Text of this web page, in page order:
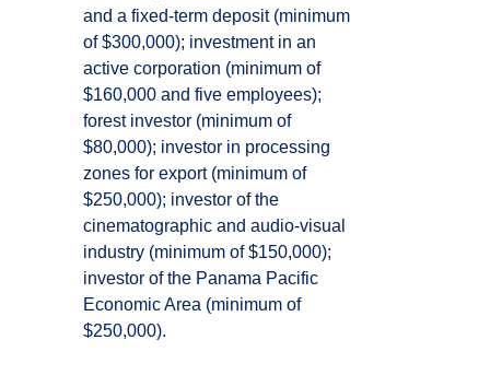
and a fixed-term deposit (minimum
of $300,000); investment in an
active corporation (minimum of
$160,000 and five employees);
forest investor (minimum of
$80,000); investor in processing
zones for export (minimum of
$250,000); investor of the
cinematographic and audio-visual
industry (minimum of $150,000);
investor of the Panama Pacific
Economic Area (minimum of
$250,000).